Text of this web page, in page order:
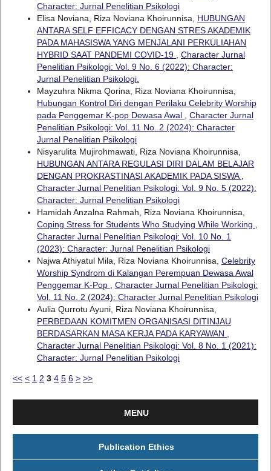
Character: Jurnal Penelitian Psikologi
Elisa Noviana, Riza Noviana Khoirunnisa, HUBUNGAN
ANTARA SELF EFFICACY DENGAN STRES AKADEMIK
PADA MAHASISWA YANG MENJALANI PERKULIAHAN
HYBRID SAAT PANDEMI COVID-19 , Character Jurnal
Penelitian Psikologi: Vol. 9 No. 6 (2022): Character:
Jurnal Penelitian Psikologi.
Mayzuhra Nikma Qorina, Riza Noviana Khoirunnisa,
Hubungan Kontrol Diri dengan Perilaku Celebrity Worship
pada Penggemar K-pop Dewasa Awal , Character Jurnal
Penelitian Psikologi: Vol. 11 No. 2 (2024): Character
Jurnal Penelitian Psikologi
Nisyarulita Mujirohmawati, Riza Noviana Khoirunnisa,
HUBUNGAN ANTARA REGULASI DIRI DALAM BELAJAR
DENGAN PROKRASTINASI AKADEMIK PADA SISWA,
Character Jurnal Penelitian Psikologi: Vol. 9 No. 5 (2022):
Character: Jurnal Penelitian Psikologi
Hamidah Anzalna Rahmah, Riza Noviana Khoirunnisa,
Coping Stress for Students Who Studying While Working ,
Character Jurnal Penelitian Psikologi: Vol. 10 No. 1
(2023): Character: Jurnal Penelitian Psikologi
Najwa Athiyatul Mila, Riza Noviana Khoirunnisa, Celebrity
Worship Syndrom di Kalangan Perempuan Dewasa Awal
Penggemar K-Pop , Character Jurnal Penelitian Psikologi:
Vol. 11 No. 2 (2024): Character Jurnal Penelitian Psikologi
Aulia Qurrotu Ayuni, Riza Noviana Khoirunnisa,
PERBEDAAN KOMITMEN ORGANISASI DITINJAU
BERDASARKAN MASA KERJA PADA KARYAWAN ,
Character Jurnal Penelitian Psikologi: Vol. 8 No. 1 (2021):
Character: Jurnal Penelitian Psikologi
<< < 1 2 3 4 5 6 > >>
MENU
Publication Ethics